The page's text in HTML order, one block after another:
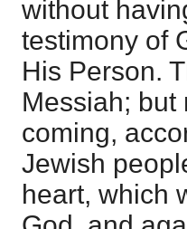
without
testimony of
His Person.
Messiah; but
coming,
Jewish
heart, which